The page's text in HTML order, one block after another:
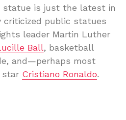
statue is just the latest in
criticized public statues
leader Martin Luther
Ball, basketball
and—perhaps most
star Cristiano Ronaldo.